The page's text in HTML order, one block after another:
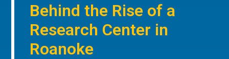
Behind the Rise of a
Research Center in
Roanoke